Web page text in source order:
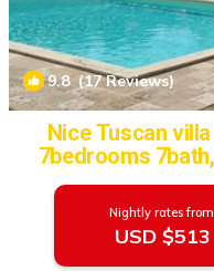
9.8(17 Reviews)
Nice Tuscan
7bedrooms
Nightly rates
USD $513